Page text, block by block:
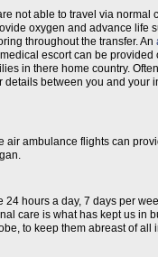
not able to travel via
oxygen and advance
throughout the transfer. An
escort can be
in there home country.
between you and your
ambulance flights can
hours a day, 7 days per
care is what has kept us in
to keep them abreast of